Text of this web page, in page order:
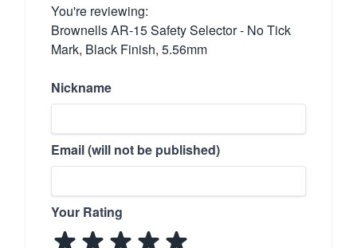
You're reviewing:
Brownells AR-15 Safety Selector - No Tick
Mark, Black Finish, 5.56mm
Nickname
Email (will not be published)
Your Rating